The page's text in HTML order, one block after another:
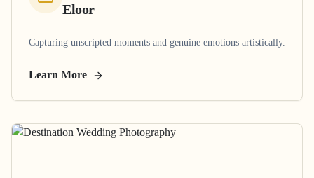
Eloor
Capturing unscripted moments and genuine emotions artistically.
Learn More